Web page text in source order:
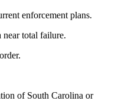
enforcement plans.
total failure.
of South Carolina or